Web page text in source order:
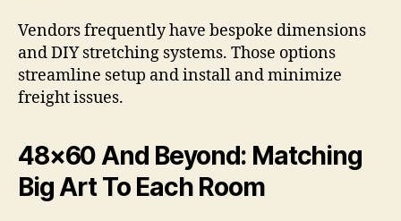
Vendors frequently have bespoke dimensions
and DIY stretching systems. Those options
streamline setup and install and minimize
freight issues.
48×60 And Beyond: Matching
Big Art To Each Room